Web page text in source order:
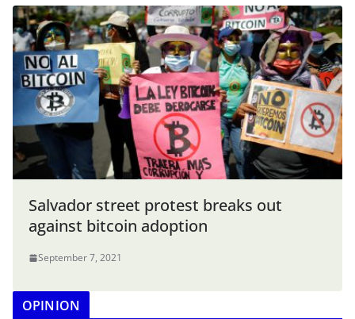
Salvador street protest breaks out
against bitcoin adoption
September 7, 2021
OPINION